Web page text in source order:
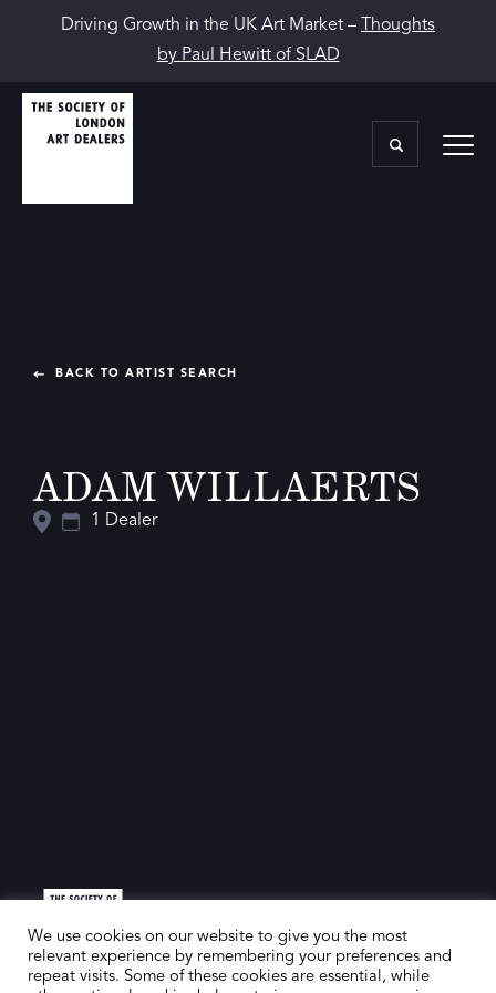
Driving Growth in the UK Art Market –
Thoughts
by Paul Hewitt of SLAD
BACK TO ARTIST SEARCH
ADAM WILLAERTS
1 Dealer
We use cookies on our website to give you the most
relevant experience by remembering your preferences and
repeat visits. Some of these cookies are essential, while